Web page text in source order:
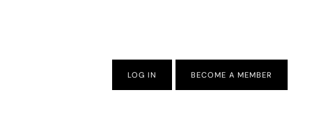
LOG IN BECOME A MEMBER